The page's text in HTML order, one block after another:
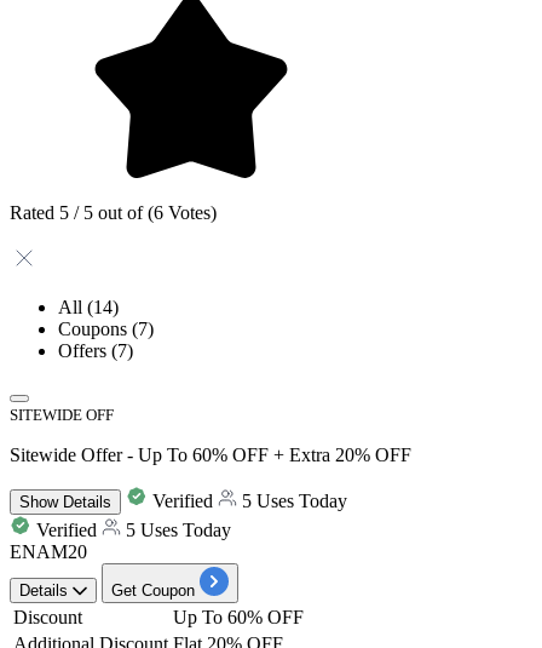
Rated 5 / 5 out of (6 Votes)
All (14)
Coupons (7)
Offers (7)
SITEWIDE OFF
Sitewide Offer - Up To 60% OFF + Extra 20% OFF
ShowDetails Verified
5 Uses Today
Verified
5 Uses Today
ENAM20
Details Get Coupon
Discount
Up To 60% OFF
Additional Discount Flat 20% OFF